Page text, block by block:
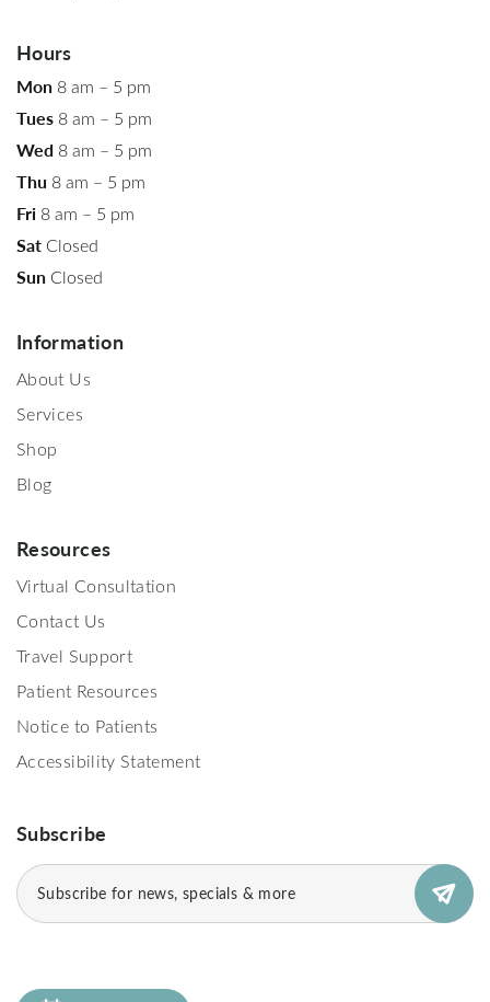
Hours
Mon 8 am – 5 pm
Tues 8 am – 5 pm
Wed 8 am – 5 pm
Thu 8 am – 5 pm
Fri 8 am – 5 pm
Sat Closed
Sun Closed
Information
About Us
Services
Shop
Blog
Resources
Virtual Consultation
Contact Us
Travel Support
Patient Resources
Notice to Patients
Accessibility Statement
Subscribe
Email
(Required)